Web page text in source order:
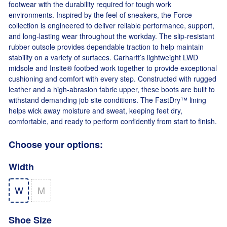
footwear with the durability required for tough work
environments. Inspired by the feel of sneakers, the Force
collection is engineered to deliver reliable performance, support,
and long-lasting wear throughout the workday. The slip-resistant
rubber outsole provides dependable traction to help maintain
stability on a variety of surfaces. Carhartt’s lightweight LWD
midsole and Insite® footbed work together to provide exceptional
cushioning and comfort with every step. Constructed with rugged
leather and a high-abrasion fabric upper, these boots are built to
withstand demanding job site conditions. The FastDry™ lining
helps wick away moisture and sweat, keeping feet dry,
comfortable, and ready to perform confidently from start to finish.
Choose your options:
Width
W
M
Shoe Size